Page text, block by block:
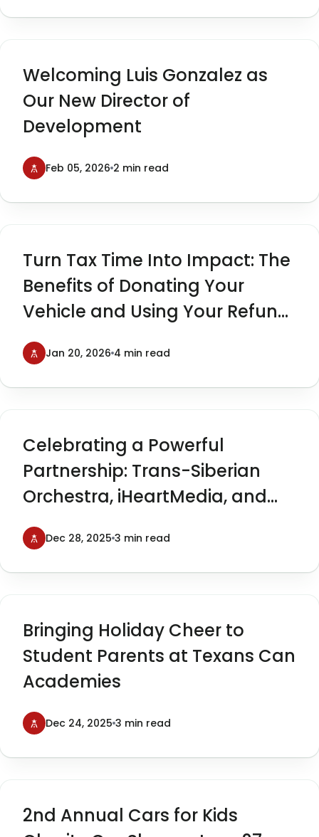
Welcoming Luis Gonzalez as
Our New Director of
Development
Feb 05, 2026 2 min read
Turn Tax Time Into Impact: The
Benefits of Donating Your
Vehicle and Using Your Refund
to Give Back
Jan 20, 2026 4 min read
Celebrating a Powerful
Partnership: Trans-Siberian
Orchestra, iHeartMedia, and
Cars for Kids
Dec 28, 2025 3 min read
Bringing Holiday Cheer to
Student Parents at Texans Can
Academies
Dec 24, 2025 3 min read
2nd Annual Cars for Kids